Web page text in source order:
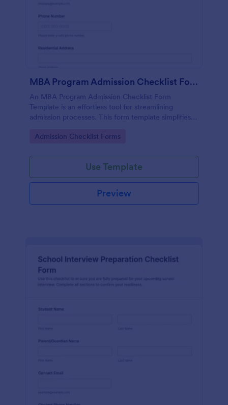
MBA Program Admission Checklist Form Template
An MBA Program Admission Checklist Form
Template is an effortless tool for streamlining
admission processes. This form template simplifies
and reducing errors.
Go to Category:
Admission Checklist Forms
Use Template
Preview